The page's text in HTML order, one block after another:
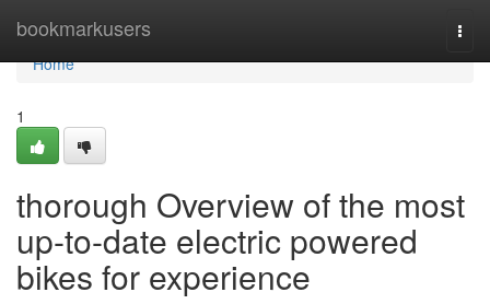
bookmarkusers
Home
Home
1
thorough Overview of the most
up-to-date electric powered
bikes for experience